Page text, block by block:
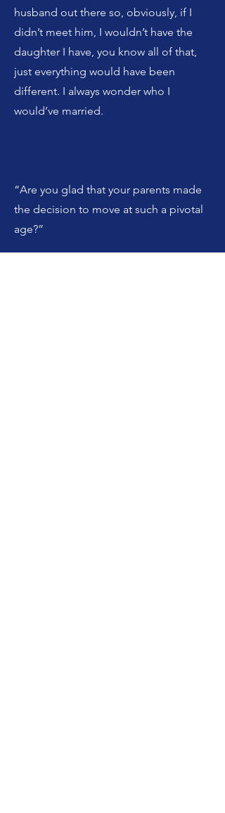
husband out there so, obviously, if I
didn’t meet him, I wouldn’t have the
daughter I have, you know all of that,
just everything would have been
different. I always wonder who I
would’ve married.
“Are you glad that your parents made
the decision to move at such a pivotal
age?”